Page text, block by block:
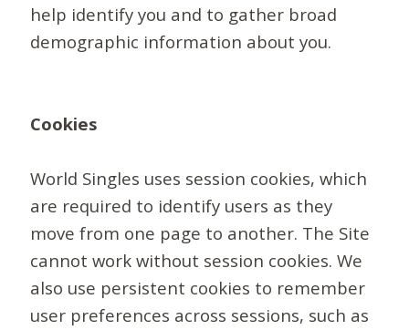
help identify you and to gather broad
demographic information about you.
Cookies
World Singles uses session cookies, which
are required to identify users as they
move from one page to another. The Site
cannot work without session cookies. We
also use persistent cookies to remember
user preferences across sessions, such as